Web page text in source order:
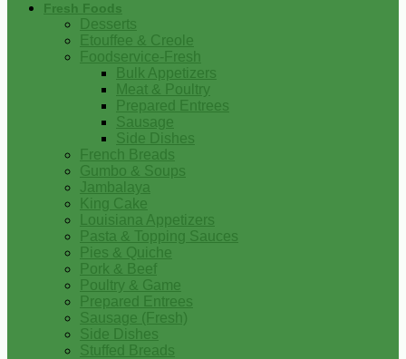
Fresh Foods
Desserts
Etouffee & Creole
Foodservice-Fresh
Bulk Appetizers
Meat & Poultry
Prepared Entrees
Sausage
Side Dishes
French Breads
Gumbo & Soups
Jambalaya
King Cake
Louisiana Appetizers
Pasta & Topping Sauces
Pies & Quiche
Pork & Beef
Poultry & Game
Prepared Entrees
Sausage (Fresh)
Side Dishes
Stuffed Breads